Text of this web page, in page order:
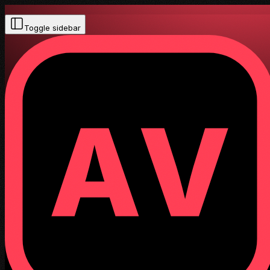
Toggle sidebar